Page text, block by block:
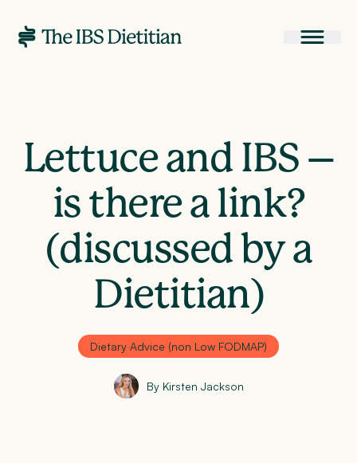
Lettuce and IBS –
is there a link?
(discussed by a
Dietitian)
Dietary Advice (non Low FODMAP)
By Kirsten Jackson